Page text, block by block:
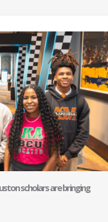
scholars are bringing